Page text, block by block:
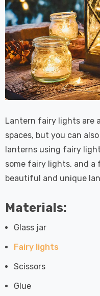
Lantern fairy lights are
spaces, but you can
lanterns using fairy
some fairy lights, and a
beautiful and unique
Materials:
Glass jar
Fairy lights
Scissors
Glue